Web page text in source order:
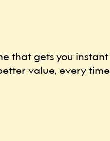
that gets you instant
value, every time